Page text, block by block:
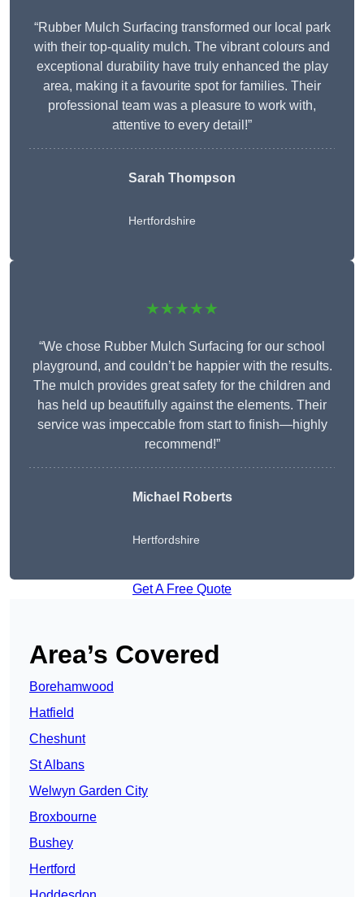
“Rubber Mulch Surfacing transformed our local park
with their top-quality mulch. The vibrant colours and
exceptional durability have truly enhanced the play
area, making it a favourite spot for families. Their
professional team was a pleasure to work with,
attentive to every detail!”
Sarah Thompson
Hertfordshire
★★★★★
“We chose Rubber Mulch Surfacing for our school
playground, and couldn’t be happier with the results.
The mulch provides great safety for the children and
has held up beautifully against the elements. Their
service was impeccable from start to finish—highly
recommend!”
Michael Roberts
Hertfordshire
Get A Free Quote
Area’s Covered
Borehamwood
Hatfield
Cheshunt
St Albans
Welwyn Garden City
Broxbourne
Bushey
Hertford